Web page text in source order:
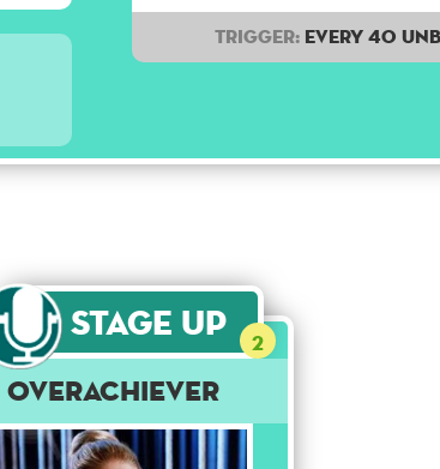
Trigger:Every 40
Stage Up 2
Overachiever